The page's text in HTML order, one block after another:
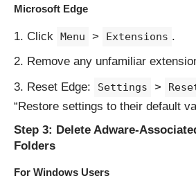
Microsoft Edge
Click Menu > Extensions .
Remove any unfamiliar
Reset Edge:
Settings >
“Restore settings to their default
Step 3: Delete Adware-
Folders
For Windows Users